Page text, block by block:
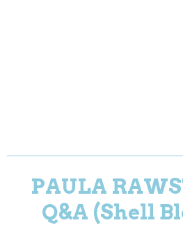
PAULA
Q&A (Shell